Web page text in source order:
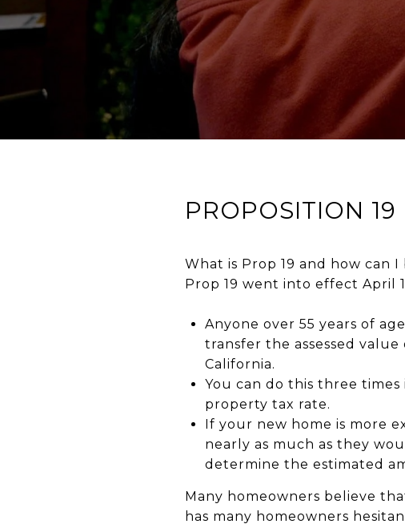
PROPOSITION 19
What is Prop 19 and how can
Prop 19 went into effect April
Anyone over 55 years of
transfer the assessed
California.
You can do this three
property tax rate.
If your new home is more
nearly as much as they
determine the estimated
Many homeowners believe
has many homeowners